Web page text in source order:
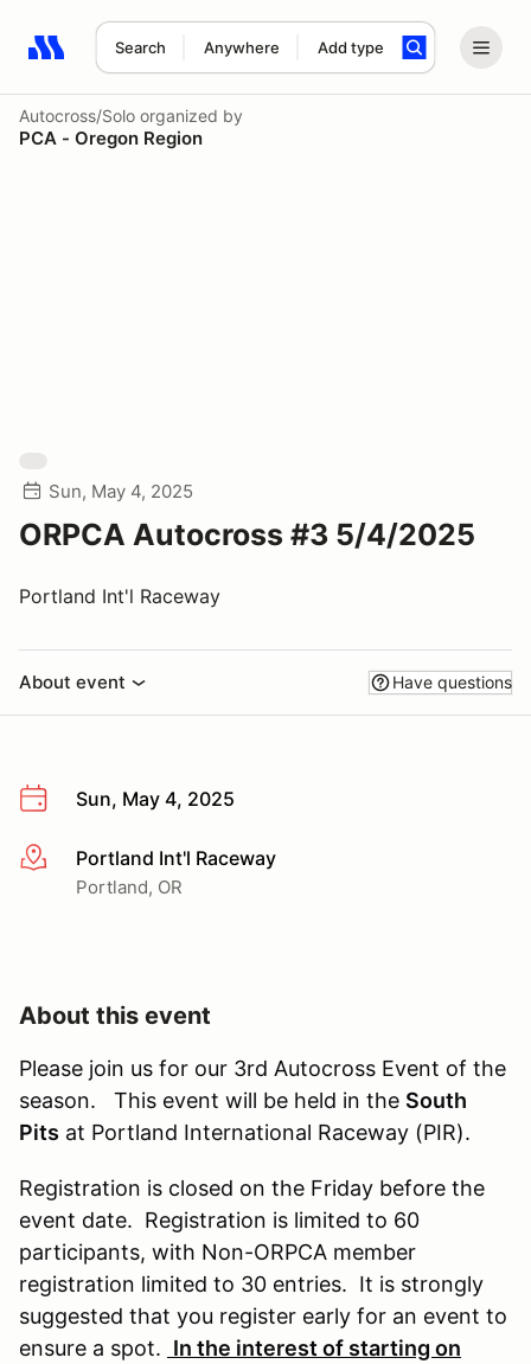
Search Anywhere Add type
Search results: No search term
Autocross/Solo organized by
PCA - Oregon Region
Sun, May 4, 2025
ORPCA Autocross #3 5/4/2025
Portland Int'l Raceway
About event Have questions
Sun, May 4, 2025
More infoPortland Int'l Raceway
Portland, OR
About this event
Please join us for our 3rd Autocross Event of the
season. This event will be held in the South
Pits at Portland International Raceway (PIR).
Registration is closed on the Friday before the
event date. Registration is limited to 60
participants, with Non-ORPCA member
registration limited to 30 entries. It is strongly
suggested that you register early for an event to
ensure a spot. In the interest of starting on